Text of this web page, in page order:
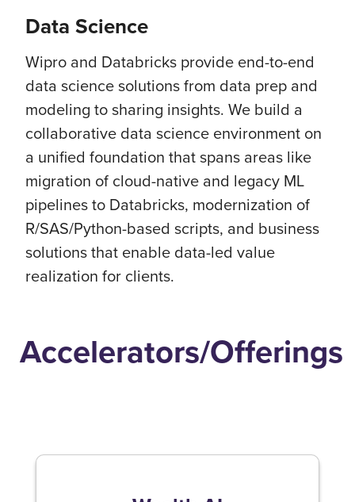
Data Science
Wipro and Databricks provide end-to-end
data science solutions from data prep and
modeling to sharing insights. We build a
collaborative data science environment on
a unified foundation that spans areas like
migration of cloud-native and legacy ML
pipelines to Databricks, modernization of
R/SAS/Python-based scripts, and business
solutions that enable data-led value
realization for clients.
Accelerators/Offerings